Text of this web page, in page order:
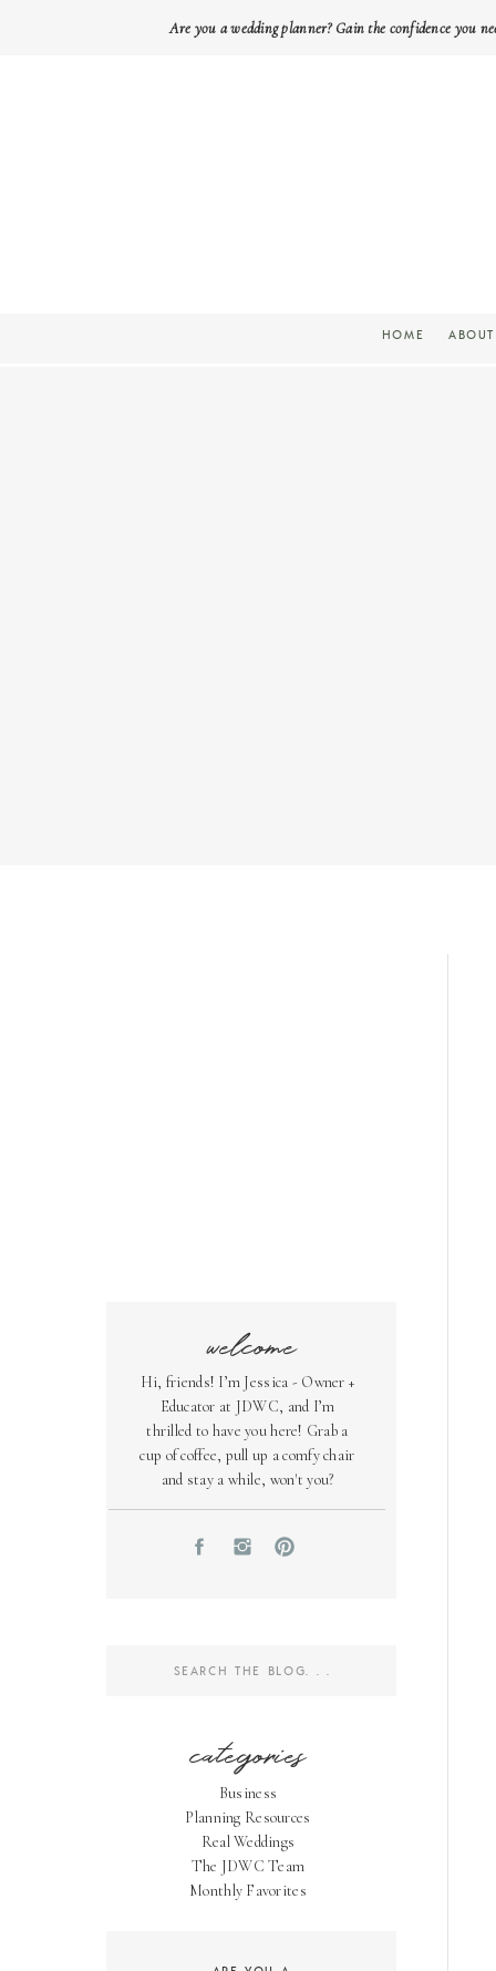
Are you a wedding planner? Gain the confidence you
ABOUT
HOME
welcome
Hi, friends! I’m Jessica - Owner +
Educator at JDWC, and I’m
thrilled to have you here! Grab a
cup of coffee, pull up a comfy chair
and stay a while, won't you?
categories
Business
Planning Resources
Real Weddings
The JDWC Team
Monthly Favorites
Search